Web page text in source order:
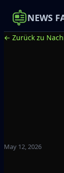
NEWS
← Zurück zu
May 12, 2026